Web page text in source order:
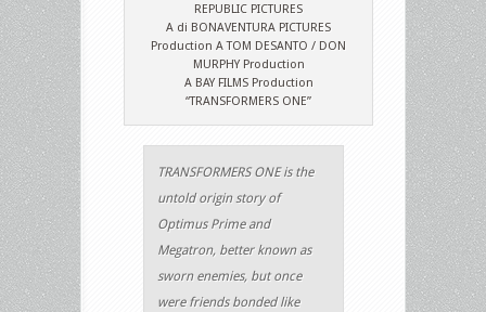
REPUBLIC PICTURES
A di BONAVENTURA PICTURES
Production A TOM DESANTO / DON
MURPHY Production
A BAY FILMS Production
“TRANSFORMERS ONE”
TRANSFORMERS ONE is the
untold origin story of
Optimus Prime and
Megatron, better known as
sworn enemies, but once
were friends bonded like